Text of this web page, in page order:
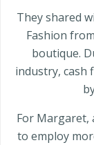
They shared
Fashion
boutique.
industry, cash
For Margaret,
to employ